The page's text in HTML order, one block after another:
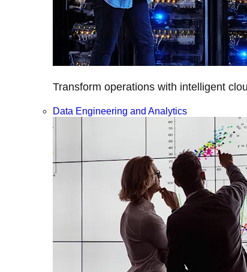
Transform operations with intelligent
Data Engineering and Analytics